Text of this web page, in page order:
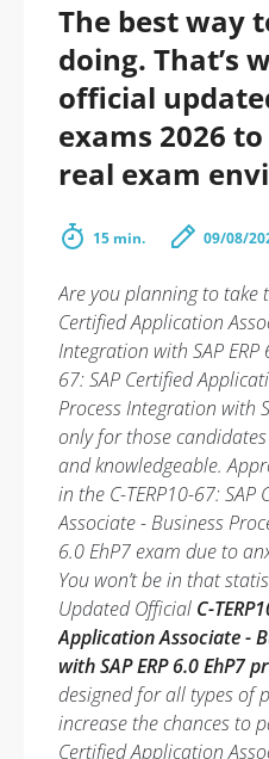
The best way
doing. That’s
official
exams 2026
real exam
15 min. 09/08/
Are you planning to take
Certified Application
Integration with SAP ERP
67: SAP Certified
Process Integration with
only for those
and knowledgeable.
in the C-TERP10-67:
Associate - Business
6.0 EhP7 exam due to
You won’t be in that
Updated Official C-
Application Associate -
with SAP ERP 6.0 EhP7
designed for all types of
increase the chances to
Certified Application